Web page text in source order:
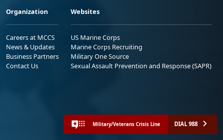
Organization
Careers at MCCS
News & Updates
Business Partners
Contact Us
Websites
US Marine Corps
Marine Corps Recruiting
Military One Source
Sexual Assault Prevention and Response (SAPR)
Military/Veterans Crisis Line DIAL 988